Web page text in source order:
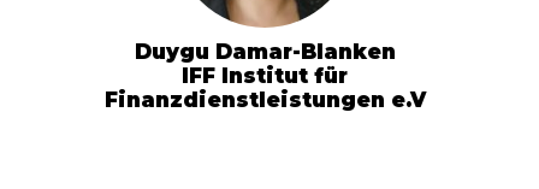
Duygu Damar-Blanken
IFF Institut für
Finanzdienstleistungen e.V